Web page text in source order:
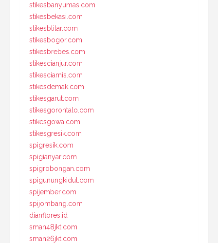
stikesbanyumas.com
stikesbekasi.com
stikesblitar.com
stikesbogor.com
stikesbrebes.com
stikescianjur.com
stikesciamis.com
stikesdemak.com
stikesgarut.com
stikesgorontalo.com
stikesgowa.com
stikesgresik.com
spigresik.com
spigianyar.com
spigrobongan.com
spigunungkidul.com
spijember.com
spijombang.com
dianflores.id
sman48jkt.com
sman26jkt.com